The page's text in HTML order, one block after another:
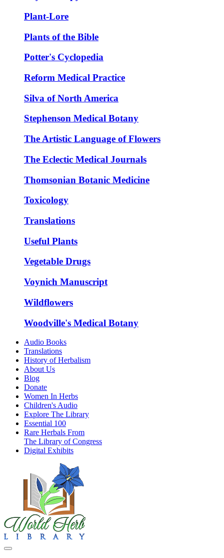
Plant-Lore
Plants of the Bible
Potter's Cyclopedia
Reform Medical Practice
Silva of North America
Stephenson Medical Botany
The Artistic Language of Flowers
The Eclectic Medical Journals
Thomsonian Botanic Medicine
Toxicology
Translations
Useful Plants
Vegetable Drugs
Voynich Manuscript
Wildflowers
Woodville's Medical Botany
Audio Books
Translations
History of Herbalism
About Us
Blog
Donate
Women In Herbs
Children's Audio
Explore The Library
Essential 100
Rare Herbals From
The Library of Congress
Digital Exhibits